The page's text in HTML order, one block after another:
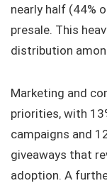
nearly half (44%
presale. This
distribution
Marketing and
priorities, with
campaigns and
giveaways that
adoption. A